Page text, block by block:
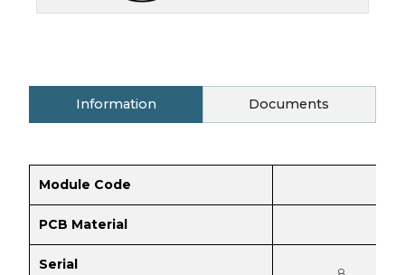
Information Documents
Module Code
PCB Material
Serial